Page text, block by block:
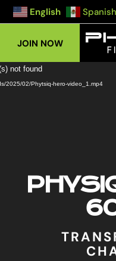
English Spanish
JOIN NOW
Video
Player
not found
2025/02/Phytsiq-hero-video_1.mp4